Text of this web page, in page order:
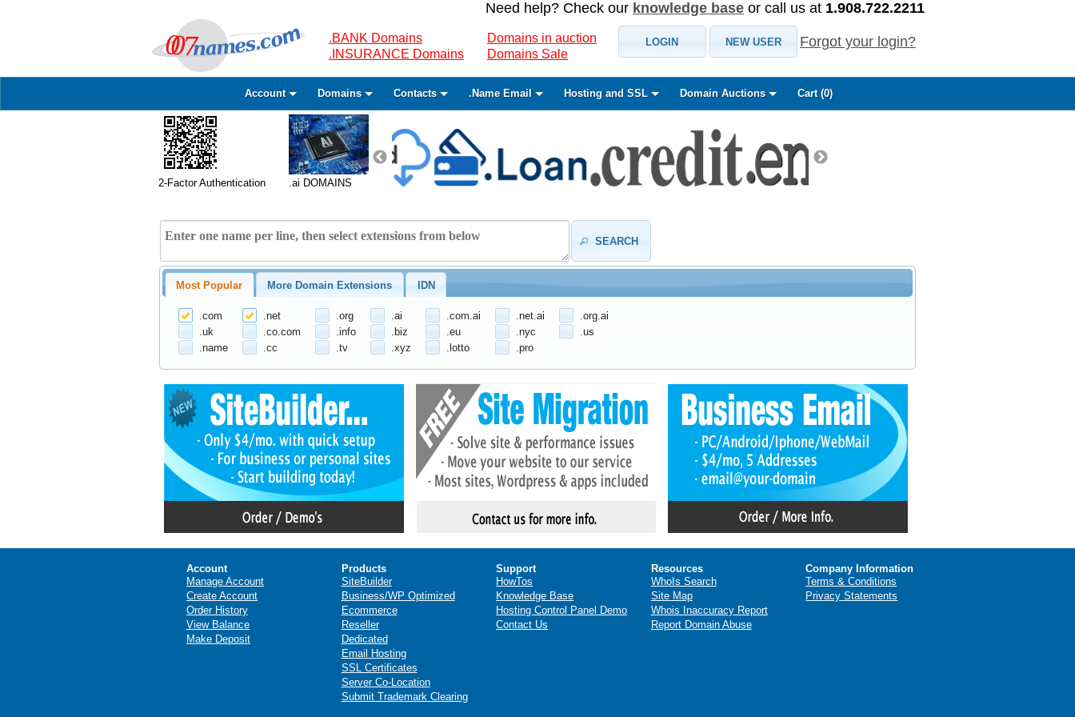
Need help? Check our knowledge base or call us at 1.908.722.2211
.BANK Domains
.INSURANCE Domains
Domains in auction
Domains Sale
LOGIN NEW USER Forgot your login?
Account Domains Contacts .Name Email Hosting and SSL Domain Auctions Cart (0)
2-Factor Authentication .ai DOMAINS
SEARCH
Most Popular More Domain Extensions IDN
.com .net .org .ai .com.ai .net.ai
.org.ai
.uk
.co.com .info .biz .eu .nyc
.us
.name
.cc .tv .xyz .lotto .pro
Account
Manage Account
Create Account
Order History
View Balance
Make Deposit
Products
SiteBuilder
Business/WP Optimized
Ecommerce
Reseller
Dedicated
Email Hosting
SSL Certificates
Server Co-Location
Submit Trademark Clearing
Support
HowTos
Knowledge Base
Hosting Control Panel Demo
Contact Us
Resources
WhoIs Search
Site Map
Whois Inaccuracy Report
Report Domain Abuse
Company Information
Terms & Conditions
Privacy Statements